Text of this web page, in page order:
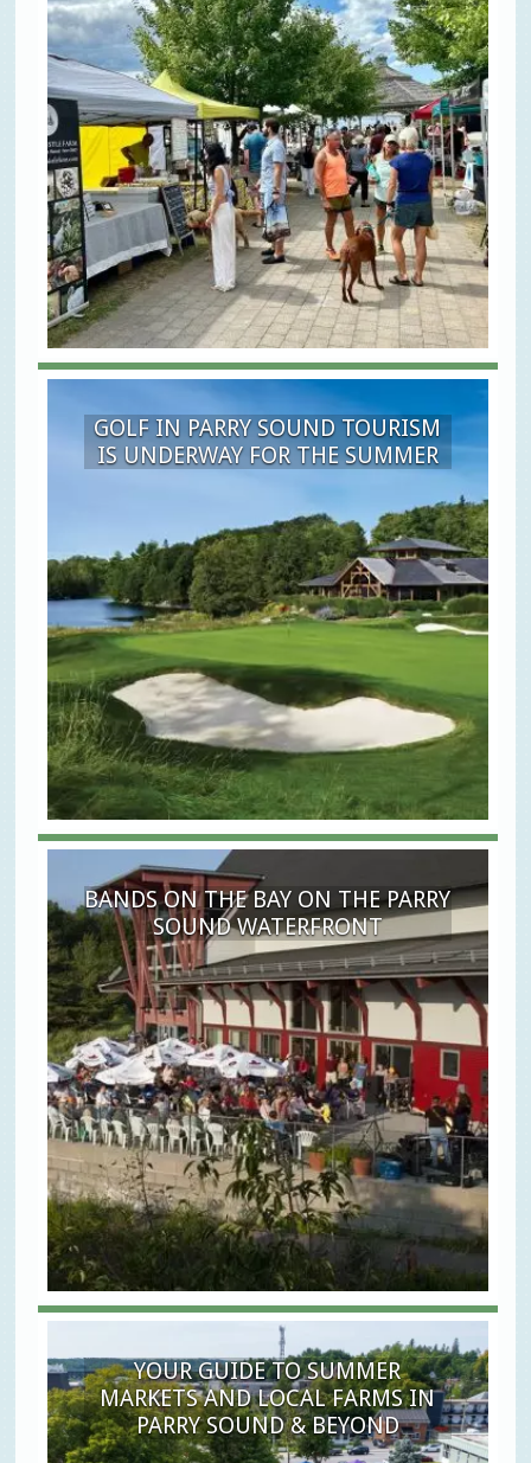
GOLF IN PARRY SOUND TOURISM
IS UNDERWAY FOR THE SUMMER
BANDS ON THE BAY ON THE PARRY
SOUND WATERFRONT
YOUR GUIDE TO SUMMER
MARKETS AND LOCAL FARMS IN
PARRY SOUND & BEYOND